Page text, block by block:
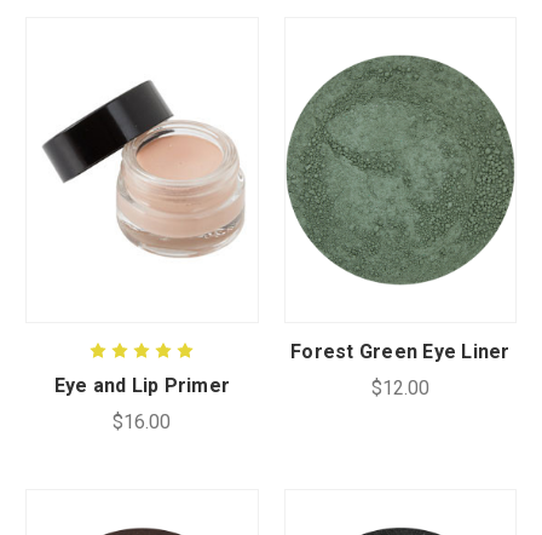
Eye and Lip Primer
$16.00
Forest Green Eye Liner
$12.00